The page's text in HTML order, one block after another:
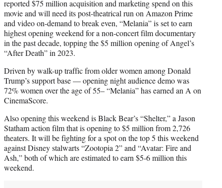
reported $75 million acquisition and marketing spend on this
movie and will need its post-theatrical run on Amazon Prime
and video on-demand to break even, “Melania” is set to earn
highest opening weekend for a non-concert film documentary
in the past decade, topping the $5 million opening of Angel’s
“After Death” in 2023.
Driven by walk-up traffic from older women among Donald
Trump’s support base — opening night audience demo was
72% women over the age of 55– “Melania” has earned an A on
CinemaScore.
Also opening this weekend is Black Bear’s “Shelter,” a Jason
Statham action film that is opening to $5 million from 2,726
theaters. It will be fighting for a spot on the top 5 this weekend
against Disney stalwarts “Zootopia 2” and “Avatar: Fire and
Ash,” both of which are estimated to earn $5-6 million this
weekend.